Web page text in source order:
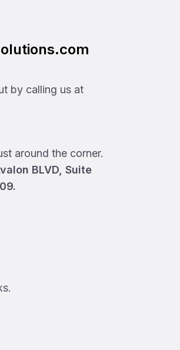
by calling us at
around the corner.
BLVD, Suite